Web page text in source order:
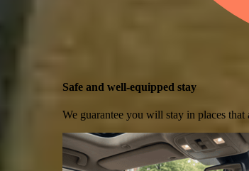
Safe and well-equipped stay
We guarantee you will stay in places